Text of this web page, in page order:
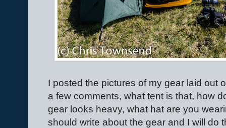
I posted the pictures of my gear laid out
a few comments, what tent is that, how
gear looks heavy, what hat are you
should write about the gear and I will do